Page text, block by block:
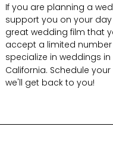
If you are planning a
support you on your
great wedding film that
accept a limited
specialize in weddings in
California. Schedule your
we'll get back to you!